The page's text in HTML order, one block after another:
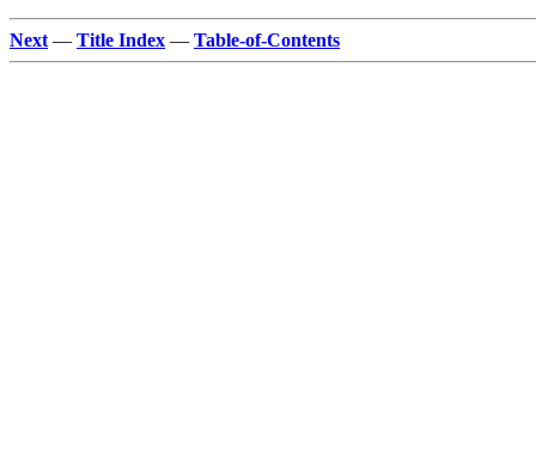
Next — Title Index — Table-of-Contents